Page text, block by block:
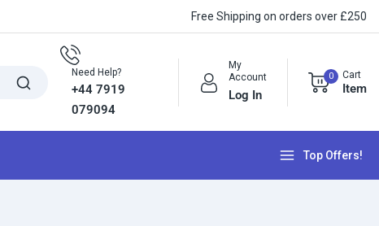
Free Shipping on orders over £250
Need Help?
+44 7919
079094
My
Account
Log In
0 Cart
Item
Top Offers!